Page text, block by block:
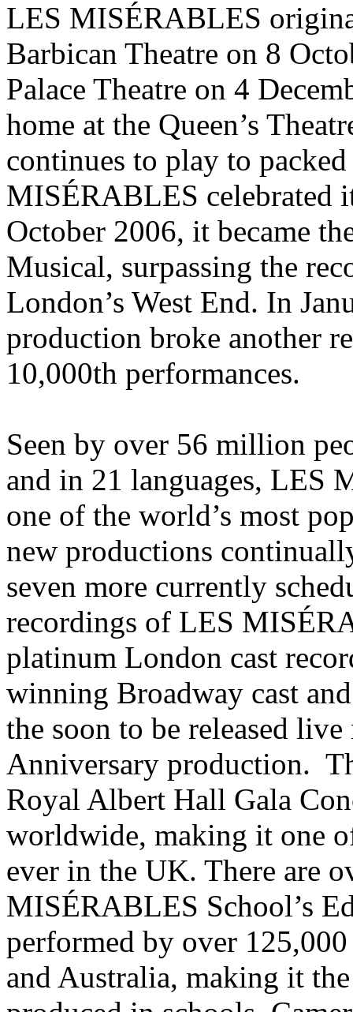
LES MISÉRABLES
Barbican Theatre on 8
Palace Theatre on 4
home at the Queen’s
continues to play to
MISÉRABLES celebrated
October 2006, it became
Musical, surpassing the
London’s West End. In
production broke another
10,000th performances.
Seen by over 56 million
and in 21 languages, LES
one of the world’s most
new productions
seven more currently
recordings of LES
platinum London cast
winning Broadway cast
the soon to be released
Anniversary production.
Royal Albert Hall Gala
worldwide, making it one
ever in the UK. There are
MISÉRABLES School’s
performed by over
and Australia, making it